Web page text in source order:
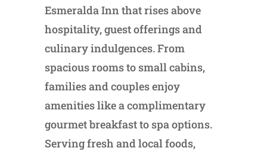
Esmeralda Inn that rises above
hospitality, guest offerings and
culinary indulgences. From
spacious rooms to small cabins,
families and couples enjoy
amenities like a complimentary
gourmet breakfast to spa options.
Serving fresh and local foods,